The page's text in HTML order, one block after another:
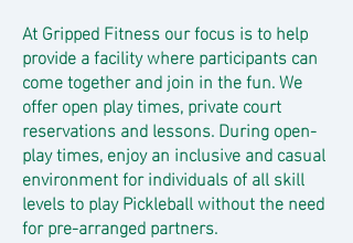
At Gripped Fitness our focus is to help
provide a facility where participants can
come together and join in the fun. We
offer open play times, private court
reservations and lessons. During open-
play times, enjoy an inclusive and casual
environment for individuals of all skill
levels to play Pickleball without the need
for pre-arranged partners.